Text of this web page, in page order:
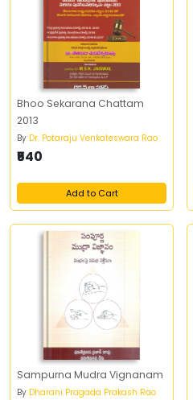
Bhoo Sekarana Chattam
2013
By Dr. Potaraju Venkateswara Rao
₹540
Add to Cart
Sampurna Mudra Vignanam
By Dharani Pragada Prakash Rao